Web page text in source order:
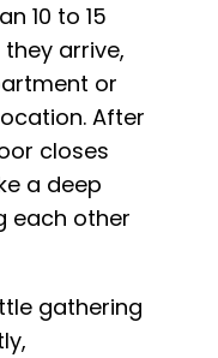
10 to 15
arrive,
or
After
closes
a deep
each other
gathering